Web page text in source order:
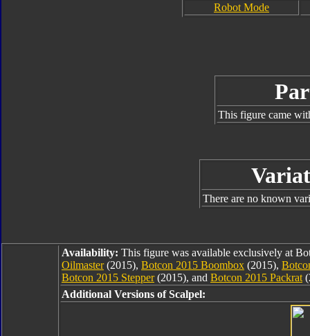
Robot Mode
This figure came
There are no known
Availability: This figure was available exclusively at
Oilmaster(2015), Botcon 2015 Boombox (2015),
Botcon 2015 Stepper(2015), and Botcon 2015 Packrat
Additional Versions of Scalpel: